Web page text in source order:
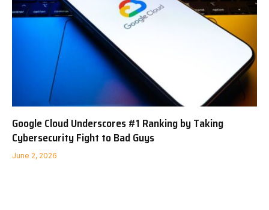
Google Cloud Underscores #1 Ranking by Taking
Cybersecurity Fight to Bad Guys
June 2, 2026